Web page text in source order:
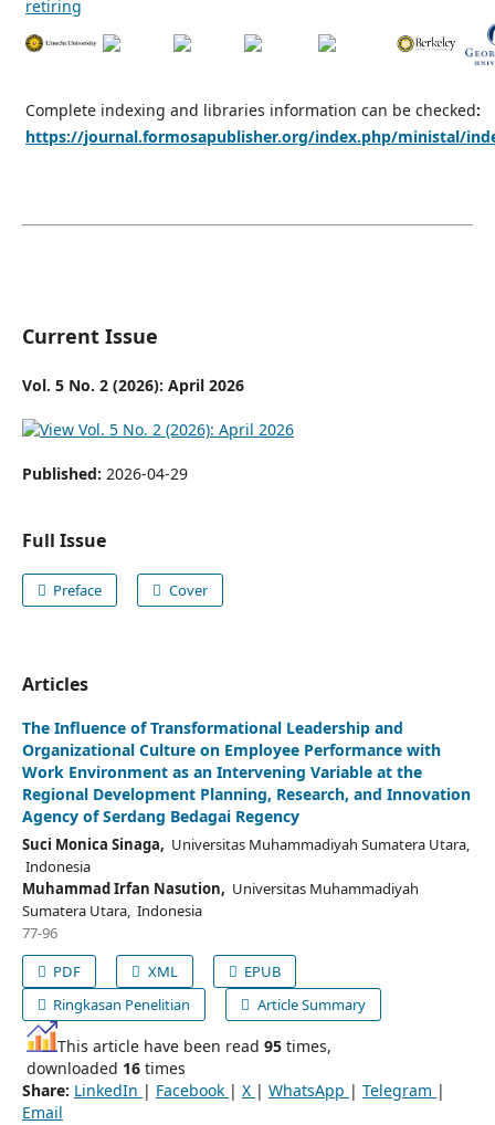
Complete indexing and libraries information can be checked:
https://journal.formosapublisher.org/index.php/ministal/
Current Issue
Vol. 5 No. 2 (2026): April 2026
Published: 2026-04-29
Full Issue
Preface Cover
Articles
The Influence of Transformational Leadership and
Organizational Culture on Employee Performance with
Work Environment as an Intervening Variable at the
Regional Development Planning, Research, and Innovation
Agency of Serdang Bedagai Regency
Suci Monica Sinaga, Universitas Muhammadiyah Sumatera Utara,
Indonesia
Muhammad Irfan Nasution, Universitas Muhammadiyah
Sumatera Utara, Indonesia
77-96
PDF
XML
EPUB
Ringkasan Penelitian
Article Summary
This article have been read 95times,
downloaded 16times
Share: LinkedIn | Facebook | X | WhatsApp | Telegram |
Email